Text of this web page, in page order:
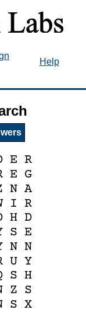
Help
E R
E G
N A
I R
H D
S E
N N
U Y
S H
Z S
S X